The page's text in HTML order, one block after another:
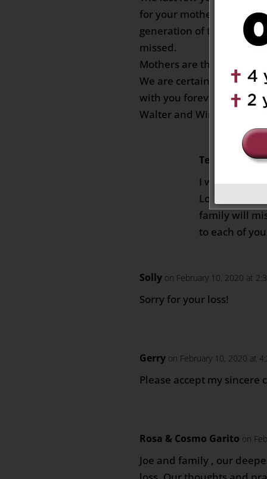
for your mother but with
generation of the family
missed.
Mothers are the anchors
We are certain that your
with you forever.
Walter and Win
Teresa on
I will miss
Loved your
family will
to each of
Solly on February 10, 2020 at
Sorry for your loss!
Gerry on February 10, 2020 at
Please accept my sincere
Rosa & Cosmo Garito on
Joe and family , our